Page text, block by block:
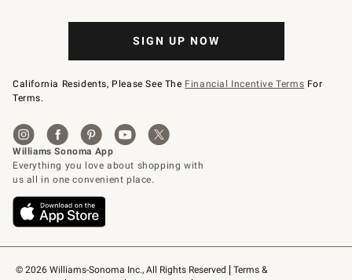
© 2026 Williams-Sonoma Inc., All Rights Reserved
Terms &
SIGN UP NOW
California Residents, Please See The Financial Incentive Terms For
Terms.